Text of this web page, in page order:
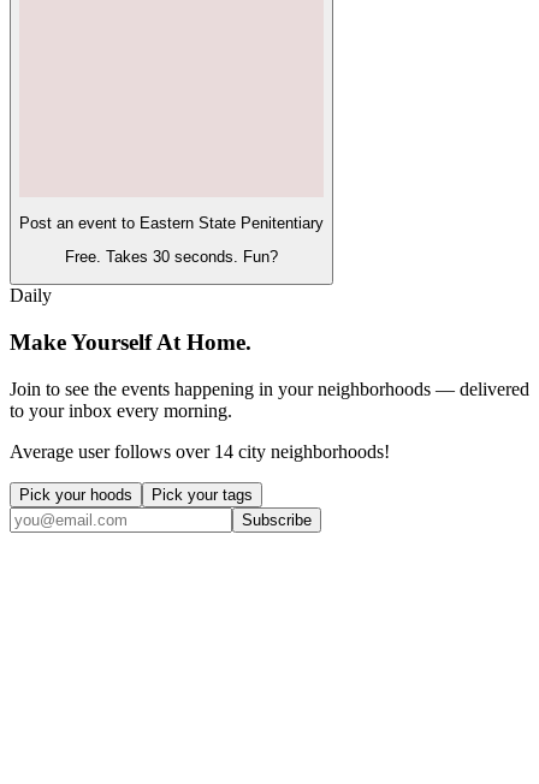
Post an event to Eastern State Penitentiary
Free. Takes 30 seconds. Fun?
Daily
Make Yourself At Home.
Join to see the events happening in your neighborhoods — delivered
to your inbox every morning.
Average user follows over 14 city neighborhoods!
Pick your hoods
Pick your tags
Subscribe